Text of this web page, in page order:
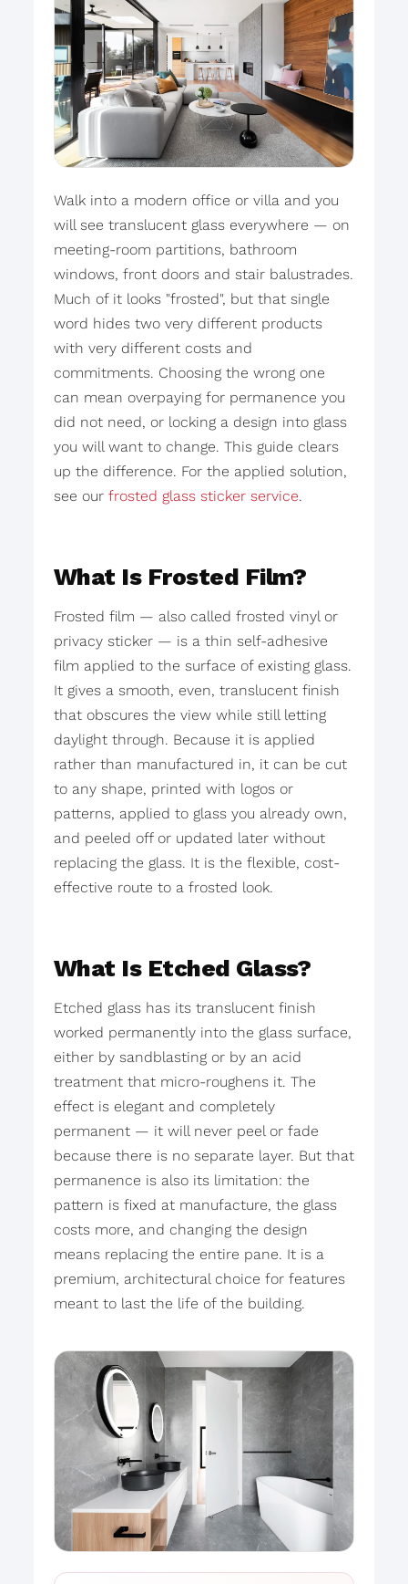
Walk into a modern office or villa and you
will see translucent glass everywhere — on
meeting-room partitions, bathroom
windows, front doors and stair balustrades.
Much of it looks "frosted", but that single
word hides two very different products
with very different costs and
commitments. Choosing the wrong one
can mean overpaying for permanence you
did not need, or locking a design into glass
you will want to change. This guide clears
up the difference. For the applied solution,
see our frosted glass sticker service.
What Is Frosted Film?
Frosted film — also called frosted vinyl or
privacy sticker — is a thin self-adhesive
film applied to the surface of existing glass.
It gives a smooth, even, translucent finish
that obscures the view while still letting
daylight through. Because it is applied
rather than manufactured in, it can be cut
to any shape, printed with logos or
patterns, applied to glass you already own,
and peeled off or updated later without
replacing the glass. It is the flexible, cost-
effective route to a frosted look.
What Is Etched Glass?
Etched glass has its translucent finish
worked permanently into the glass surface,
either by sandblasting or by an acid
treatment that micro-roughens it. The
effect is elegant and completely
permanent — it will never peel or fade
because there is no separate layer. But that
permanence is also its limitation: the
pattern is fixed at manufacture, the glass
costs more, and changing the design
means replacing the entire pane. It is a
premium, architectural choice for features
meant to last the life of the building.